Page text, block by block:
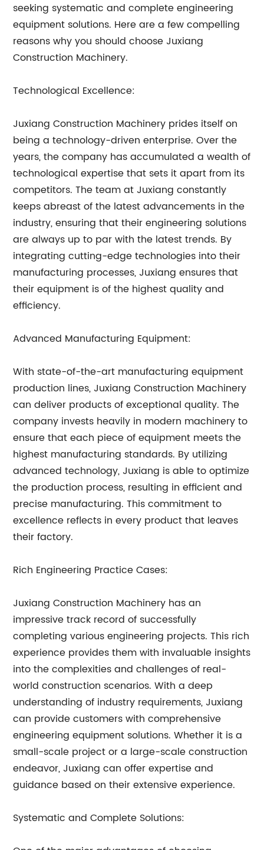
seeking systematic and complete engineering
equipment solutions. Here are a few compelling
reasons why you should choose Juxiang
Construction Machinery.
Technological Excellence:
Juxiang Construction Machinery prides itself on
being a technology-driven enterprise. Over the
years, the company has accumulated a wealth of
technological expertise that sets it apart from its
competitors. The team at Juxiang constantly
keeps abreast of the latest advancements in the
industry, ensuring that their engineering solutions
are always up to par with the latest trends. By
integrating cutting-edge technologies into their
manufacturing processes, Juxiang ensures that
their equipment is of the highest quality and
efficiency.
Advanced Manufacturing Equipment:
With state-of-the-art manufacturing equipment
production lines, Juxiang Construction Machinery
can deliver products of exceptional quality. The
company invests heavily in modern machinery to
ensure that each piece of equipment meets the
highest manufacturing standards. By utilizing
advanced technology, Juxiang is able to optimize
the production process, resulting in efficient and
precise manufacturing. This commitment to
excellence reflects in every product that leaves
their factory.
Rich Engineering Practice Cases:
Juxiang Construction Machinery has an
impressive track record of successfully
completing various engineering projects. This rich
experience provides them with invaluable insights
into the complexities and challenges of real-
world construction scenarios. With a deep
understanding of industry requirements, Juxiang
can provide customers with comprehensive
engineering equipment solutions. Whether it is a
small-scale project or a large-scale construction
endeavor, Juxiang can offer expertise and
guidance based on their extensive experience.
Systematic and Complete Solutions: